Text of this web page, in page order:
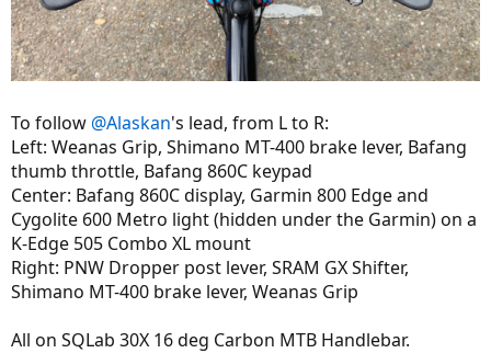
To follow @Alaskan's lead, from L to R:
Left: Weanas Grip, Shimano MT-400 brake lever, Bafang
thumb throttle, Bafang 860C keypad
Center: Bafang 860C display, Garmin 800 Edge and
Cygolite 600 Metro light (hidden under the Garmin) on a
K-Edge 505 Combo XL mount
Right: PNW Dropper post lever, SRAM GX Shifter,
Shimano MT-400 brake lever, Weanas Grip
All on SQLab 30X 16 deg Carbon MTB Handlebar.